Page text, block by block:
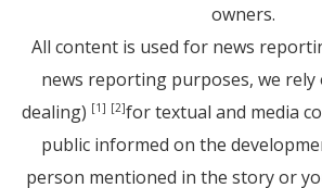
owners.
All content is used for news
news reporting purposes, we
dealing) [1] [2]for textual and media
public informed on the
person mentioned in the story or